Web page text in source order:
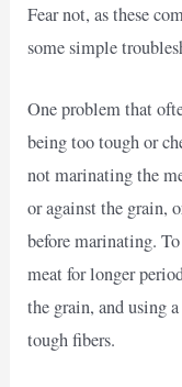
Fear not, as these
some simple
One problem that
being too tough or
not marinating the
or against the grain,
before marinating.
meat for longer
the grain, and using
tough fibers.